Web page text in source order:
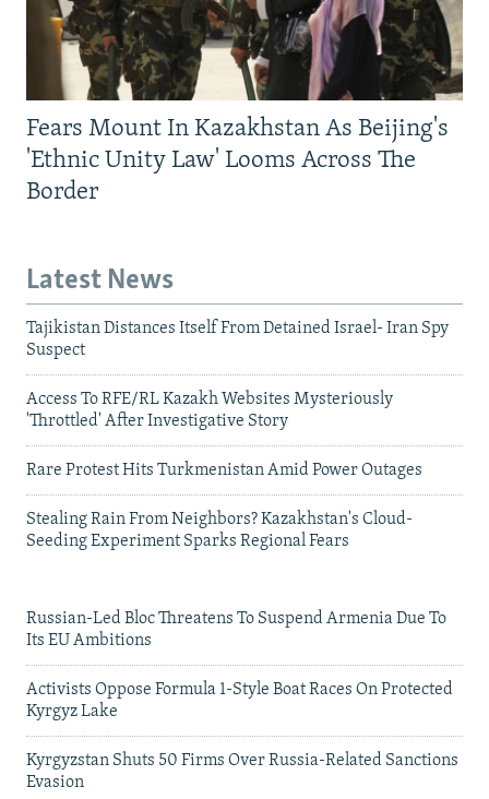
Fears Mount In Kazakhstan As Beijing's
'Ethnic Unity Law' Looms Across The
Border
Latest News
Tajikistan Distances Itself From Detained Israel- Iran Spy
Suspect
Access To RFE/RL Kazakh Websites Mysteriously
'Throttled' After Investigative Story
Rare Protest Hits Turkmenistan Amid Power Outages
Stealing Rain From Neighbors? Kazakhstan's Cloud-
Seeding Experiment Sparks Regional Fears
Russian-Led Bloc Threatens To Suspend Armenia Due To
Its EU Ambitions
Activists Oppose Formula 1-Style Boat Races On Protected
Kyrgyz Lake
Kyrgyzstan Shuts 50 Firms Over Russia-Related Sanctions
Evasion